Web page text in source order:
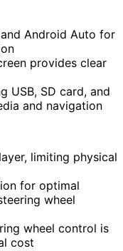
Android Auto for
provides clear
USB, SD card, and
and navigation
limiting physical
for optimal
wheel
wheel control is
cost